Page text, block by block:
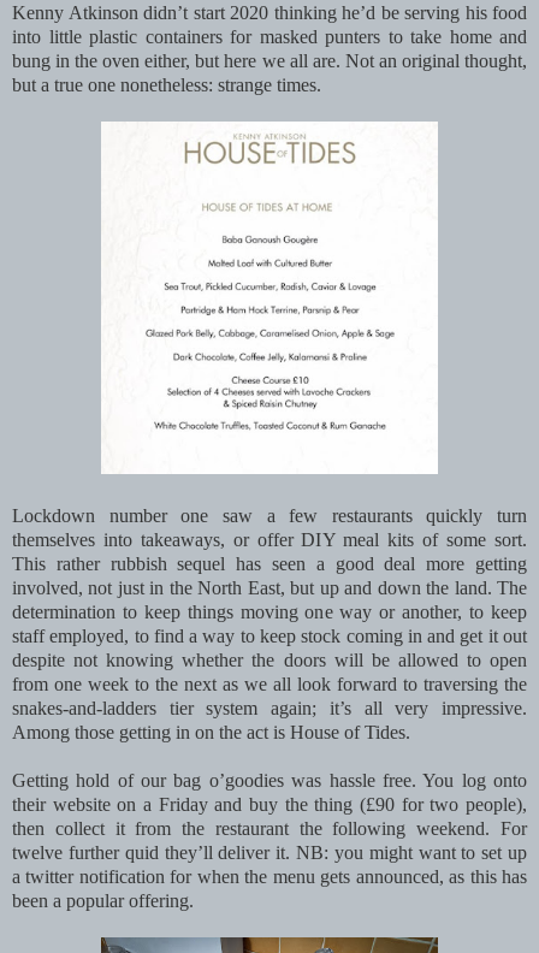
Kenny Atkinson didn’t start 2020 thinking he’d be serving his food
into little plastic containers for masked punters to take home and
bung in the oven either, but here we all are. Not an original thought,
but a true one nonetheless: strange times.
Lockdown number one saw a few restaurants quickly turn
themselves into takeaways, or offer DIY meal kits of some sort.
This rather rubbish sequel has seen a good deal more getting
involved, not just in the North East, but up and down the land. The
determination to keep things moving one way or another, to keep
staff employed, to find a way to keep stock coming in and get it out
despite not knowing whether the doors will be allowed to open
from one week to the next as we all look forward to traversing the
snakes-and-ladders tier system again; it’s all very impressive.
Among those getting in on the act is House of Tides.
Getting hold of our bag o’goodies was hassle free. You log onto
their website on a Friday and buy the thing (£90 for two people),
then collect it from the restaurant the following weekend. For
twelve further quid they’ll deliver it. NB: you might want to set up
a twitter notification for when the menu gets announced, as this has
been a popular offering.